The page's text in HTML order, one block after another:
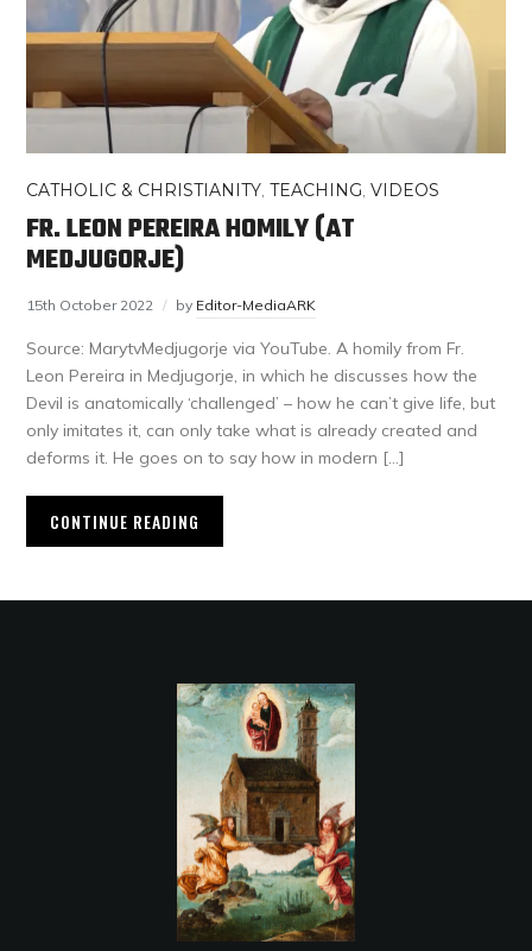
CATHOLIC & CHRISTIANITY,TEACHING,VIDEOS
FR. LEON PEREIRA HOMILY (AT
MEDJUGORJE)
15th October 2022 by Editor-MediaARK
Source: MarytvMedjugorje via YouTube. A homily from Fr.
Leon Pereira in Medjugorje, in which he discusses how the
Devil is anatomically ‘challenged’ – how he can’t give life, but
only imitates it, can only take what is already created and
deforms it. He goes on to say how in modern […]
CONTINUE READING